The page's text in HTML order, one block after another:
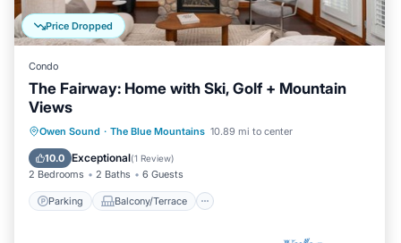
Price Dropped
Condo
The Fairway: Home with Ski, Golf + Mountain
Views
Owen Sound · The Blue Mountains 10.89 mi to center
10.0 Exceptional(1 Review)
2 Bedrooms 2 Baths 6 Guests
Parking Balcony/Terrace
Parking Balcony/Terrace
Kitchen
Air Conditioner